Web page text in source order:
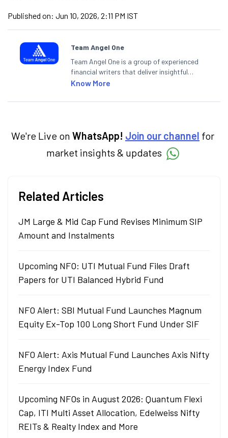
Published on: Jun 10, 2026, 2:11 PM IST
Team Angel One
Team Angel One is a group of experienced
financial writers that deliver insightful
articles on the stock market, IPO, economy,
categories.
Know More
We're Live on WhatsApp! Join our channel for
market insights & updates
Related Articles
JM Large & Mid Cap Fund Revises Minimum SIP
Amount and Instalments
Upcoming NFO: UTI Mutual Fund Files Draft
Papers for UTI Balanced Hybrid Fund
NFO Alert: SBI Mutual Fund Launches Magnum
Equity Ex-Top 100 Long Short Fund Under SIF
NFO Alert: Axis Mutual Fund Launches Axis Nifty
Energy Index Fund
Upcoming NFOs in August 2026: Quantum Flexi
Cap, ITI Multi Asset Allocation, Edelweiss Nifty
REITs & Realty Index and More